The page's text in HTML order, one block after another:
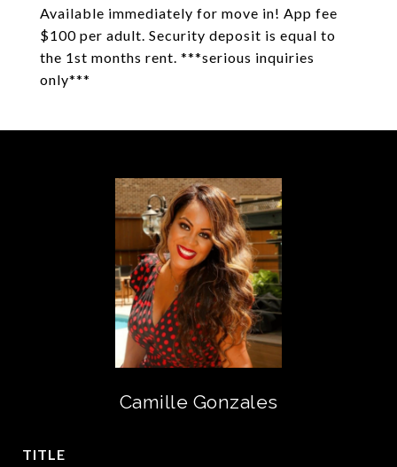
Available immediately for move in! App fee
$100 per adult. Security deposit is equal to
the 1st months rent. ***serious inquiries
only***
Camille Gonzales
TITLE